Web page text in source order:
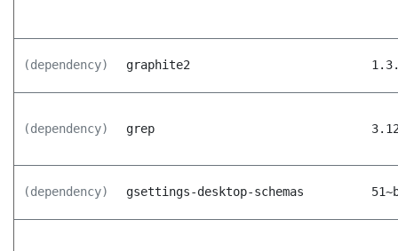
(dependency) graphite2
(dependency) grep
(dependency) gsettings-desktop-schemas